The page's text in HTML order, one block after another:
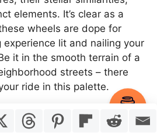
elements. It’s clear as a
wheels are dope for
experience lit and nailing your
it in the smooth terrain of a
streets – there
ride in this palette.
Checkout